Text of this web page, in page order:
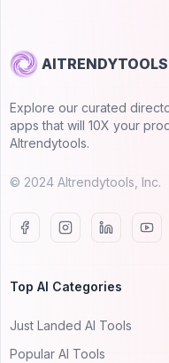
AITRENDYTOOLS
Explore our curated
apps that will 10X your
AItrendytools.
© 2024 AItrendytools, Inc.
Top AI Categories
Just Landed AI Tools
Popular AI Tools